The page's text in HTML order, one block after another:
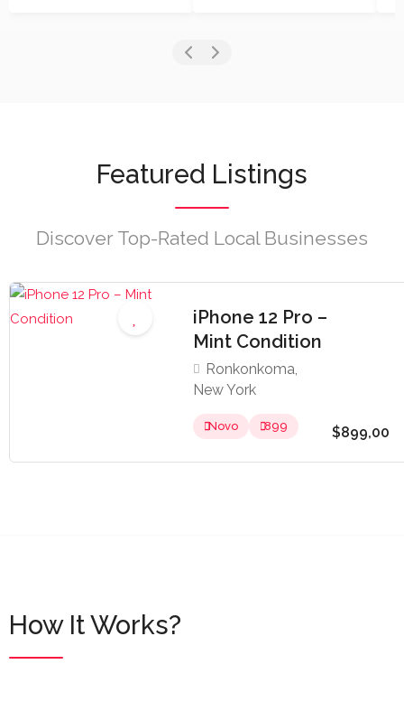
Featured Listings
Discover Top-Rated Local Businesses
iPhone 12 Pro –
Mint Condition
Ronkonkoma,
New York
Novo 899 $899,00
How It Works?